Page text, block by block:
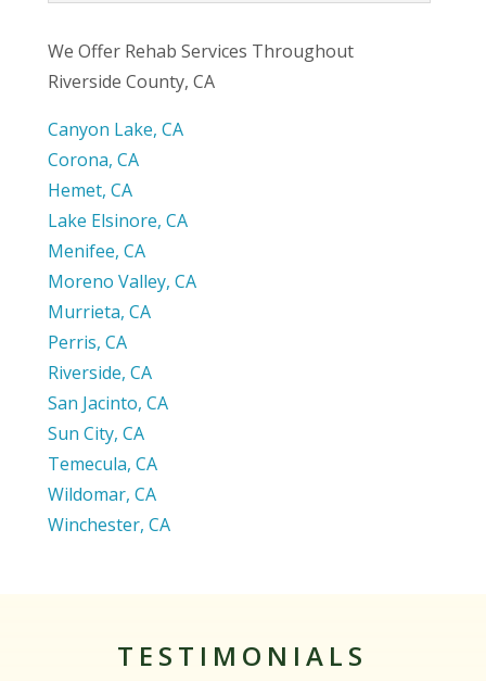
We Offer Rehab Services Throughout
Riverside County, CA
Canyon Lake, CA
Corona, CA
Hemet, CA
Lake Elsinore, CA
Menifee, CA
Moreno Valley, CA
Murrieta, CA
Perris, CA
Riverside, CA
San Jacinto, CA
Sun City, CA
Temecula, CA
Wildomar, CA
Winchester, CA
TESTIMONIALS